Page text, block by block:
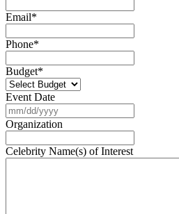
Email*
Phone*
Budget*
Event Date
slash
DD
slash
YYYY
Organization
Celebrity Name(s) of Interest